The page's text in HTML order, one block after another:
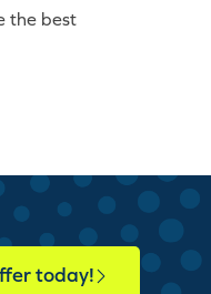
the best
today!